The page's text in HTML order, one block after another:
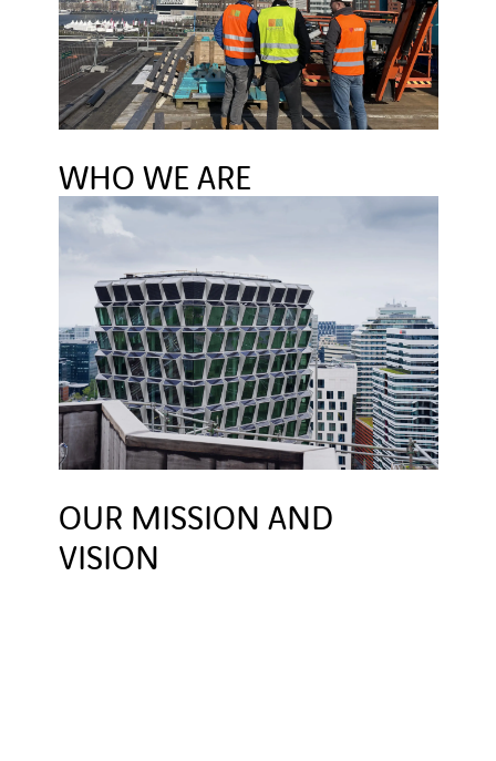
BUILDING SOLUTIONS INSTITUTE
LINKEDIN
WHO WE ARE
OUR MISSION AND
VISION